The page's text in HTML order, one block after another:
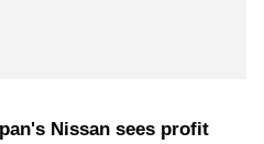
Nissan sees profit